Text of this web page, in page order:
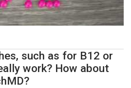
such as for B12 or
work? How about